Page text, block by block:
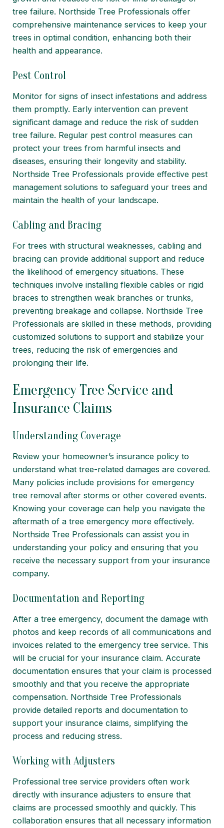
tree failure. Northside Tree Professionals offer
comprehensive maintenance services to keep your
trees in optimal condition, enhancing both their
health and appearance.
Pest Control
Monitor for signs of insect infestations and address
them promptly. Early intervention can prevent
significant damage and reduce the risk of sudden
tree failure. Regular pest control measures can
protect your trees from harmful insects and
diseases, ensuring their longevity and stability.
Northside Tree Professionals provide effective pest
management solutions to safeguard your trees and
maintain the health of your landscape.
Cabling and Bracing
For trees with structural weaknesses, cabling and
bracing can provide additional support and reduce
the likelihood of emergency situations. These
techniques involve installing flexible cables or rigid
braces to strengthen weak branches or trunks,
preventing breakage and collapse. Northside Tree
Professionals are skilled in these methods, providing
customized solutions to support and stabilize your
trees, reducing the risk of emergencies and
prolonging their life.
Emergency Tree Service and
Insurance Claims
Understanding Coverage
Review your homeowner’s insurance policy to
understand what tree-related damages are covered.
Many policies include provisions for emergency
tree removal after storms or other covered events.
Knowing your coverage can help you navigate the
aftermath of a tree emergency more effectively.
Northside Tree Professionals can assist you in
understanding your policy and ensuring that you
receive the necessary support from your insurance
company.
Documentation and Reporting
After a tree emergency, document the damage with
photos and keep records of all communications and
invoices related to the emergency tree service. This
will be crucial for your insurance claim. Accurate
documentation ensures that your claim is processed
smoothly and that you receive the appropriate
compensation. Northside Tree Professionals
provide detailed reports and documentation to
support your insurance claims, simplifying the
process and reducing stress.
Working with Adjusters
Professional tree service providers often work
directly with insurance adjusters to ensure that
claims are processed smoothly and quickly. This
collaboration ensures that all necessary information